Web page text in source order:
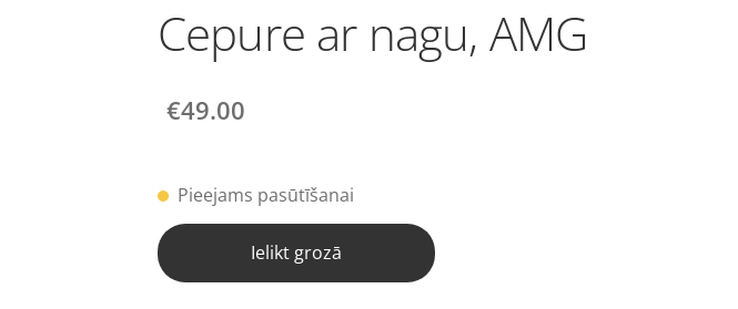
Cepure ar nagu, AMG
€49.00
Pieejams pasūtīšanai
Ielikt grozā